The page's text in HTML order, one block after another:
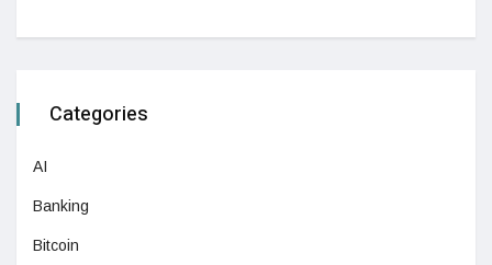
Categories
AI
Banking
Bitcoin